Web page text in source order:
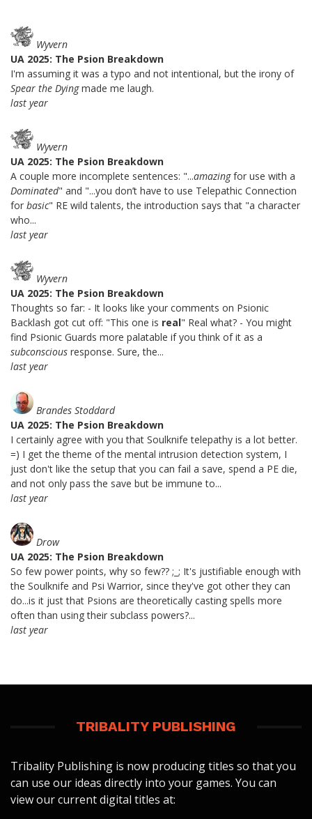
Wyvern
UA 2025: The Psion Breakdown
I'm assuming it was a typo and not intentional, but the irony of
Spear the Dyingmade me laugh.
last year
Wyvern
UA 2025: The Psion Breakdown
A couple more incomplete sentences: "...amazingfor use with a
Dominated" and "...you don’t have to use Telepathic Connection
for basic" RE wild talents, the introduction says that "a character
who...
last year
Wyvern
UA 2025: The Psion Breakdown
Thoughts so far: - It looks like your comments on Psionic
Backlash got cut off: "This one is real" Real what? - You might
find Psionic Guards more palatable if you think of it as a
subconscious response. Sure, the...
last year
Brandes Stoddard
UA 2025: The Psion Breakdown
I certainly agree with you that Soulknife telepathy is a lot better.
=) I get the theme of the mental intrusion detection system, I
just don't like the setup that you can fail a save, spend a PE die,
and not only pass the save but be immune to...
last year
Drow
UA 2025: The Psion Breakdown
So few power points, why so few?? ;_; It's justifiable enough with
the Soulknife and Psi Warrior, since they've got other they can
do...is it just that Psions are theoretically casting spells more
often than using their subclass powers?...
last year
TRIBALITY PUBLISHING
Tribality Publishing is now producing titles so that you
can use our ideas directly into your games. You can
view our current digital titles at: